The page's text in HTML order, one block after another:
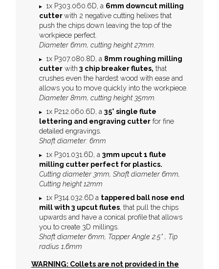
1x P303.060.6D, a 6mm downcut milling
cutterwith 2 negative cutting helixes that
push the chips down leaving the top of the
workpiece perfect.
Diameter 6mm, cutting height 27mm.
1x P307.080.8D, a 8mm roughing milling
cutter with 3 chip breaker flutes, that
crushes even the hardest wood with ease and
allows you to move quickly into the workpiece.
Diameter 8mm, cutting height 35mm.
1x P212.060.6D, a 35° single flute
lettering and engraving cutter for fine
detailed engravings.
Shaft diameter: 6mm
1x P301.031.6D, a 3mm upcut 1 flute
milling cutter perfect for plastics.
Cutting diameter 3mm, Shaft diameter 6mm,
Cutting height 12mm
1x P314.032.6D a tappered ball nose end
mill with 3 upcut flutes, that pull the chips
upwards and have a conical profilethat allows
you to create 3D millings.
Shaft diameter 6mm, Tapper Angle 2.5° , Tip
radius 1,6mm
WARNING: Collets are not provided in the